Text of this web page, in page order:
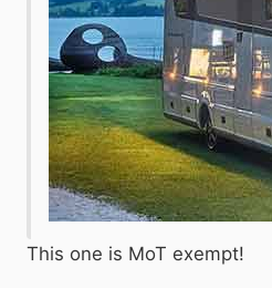
This one is MoT exempt!